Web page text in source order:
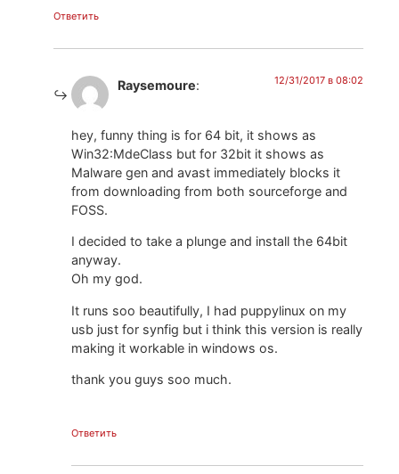
Ответить
Raysemoure: 12/31/2017 в 08:02
hey, funny thing is for 64 bit, it shows as
Win32:MdeClass but for 32bit it shows as
Malware gen and avast immediately blocks it
from downloading from both sourceforge and
FOSS.
I decided to take a plunge and install the 64bit
anyway.
Oh my god.
It runs soo beautifully, I had puppylinux on my
usb just for synfig but i think this version is really
making it workable in windows os.
thank you guys soo much.
Ответить